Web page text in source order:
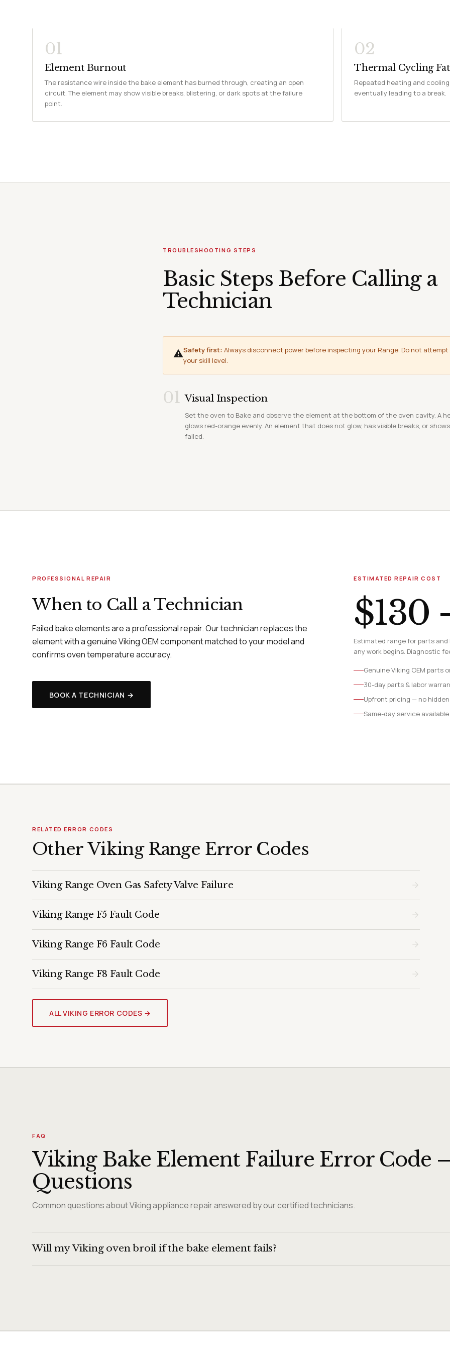
01
Element Burnout
The resistance wire inside the bake element has burned through, creating an open
circuit. The element may show visible breaks, blistering, or dark spots at the failure
point.
02
Thermal Cycling
Repeated heating and
eventually leading to a break.
TROUBLESHOOTING STEPS
Basic Steps Before Calling a
Technician
⚠Safety first: Always disconnect power before inspecting your Range. Do not attempt
your skill level.
01 Visual Inspection
Set the oven to Bake and observe the element at the bottom of the oven cavity. A
glows red-orange evenly. An element that does not glow, has visible breaks, or
failed.
PROFESSIONAL REPAIR
When to Call a Technician
Failed bake elements are a professional repair. Our technician replaces the
element with a genuine Viking OEM component matched to your model and
confirms oven temperature accuracy.
BOOK A TECHNICIAN →
ESTIMATED REPAIR COST
$130
Estimated range for parts
any work begins. Diagnostic
Genuine Viking OEM parts
30-day parts & labor
Upfront pricing — no
Same-day service available
RELATED ERROR CODES
Other Viking Range Error Codes
Viking Range Oven Gas Safety Valve Failure
Viking Range F5 Fault Code
Viking Range F6 Fault Code
Viking Range F8 Fault Code
ALL VIKING ERROR CODES →
FAQ
Viking Bake Element Failure Error Code
Questions
Common questions about Viking appliance repair answered by our certified technicians.
Will my Viking oven broil if the bake element fails?